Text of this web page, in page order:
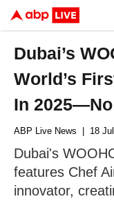
Dubai’s
World’s
In
ABP Live News | 18 Jul
Dubai's
features Chef
innovator,